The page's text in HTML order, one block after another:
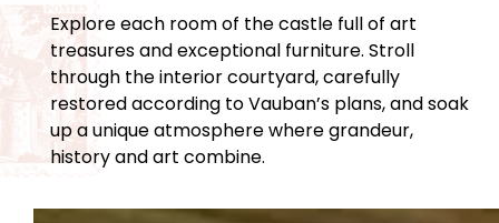
Explore each room of the castle full of art
treasures and exceptional furniture. Stroll
through the interior courtyard, carefully
restored according to Vauban’s plans, and soak
up a unique atmosphere where grandeur,
history and art combine.